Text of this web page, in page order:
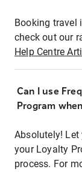
Booking travel
check out our
Help Centre
Can I use
Program
Absolutely! Let
your Loyalty
process. For